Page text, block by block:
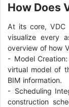
How Does
At its core, VDC
visualize every
overview of how
- Model
virtual model of
BIM information.
- Scheduling
construction